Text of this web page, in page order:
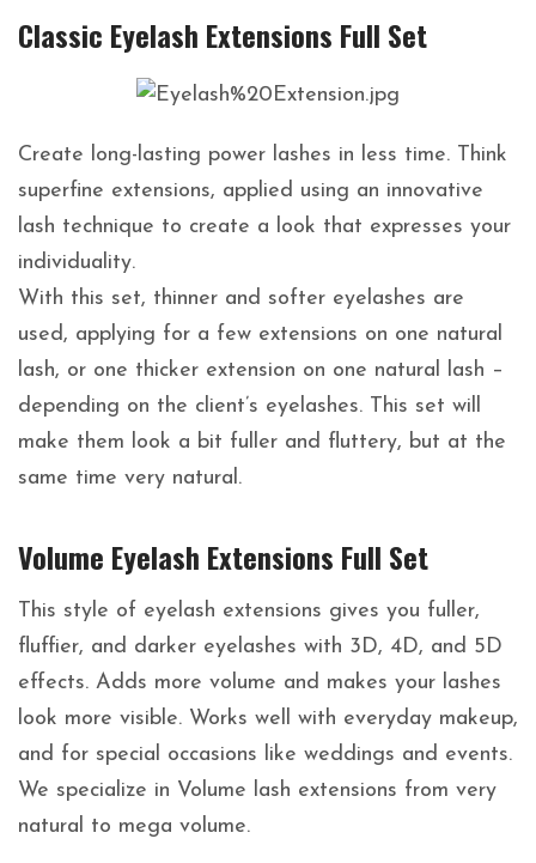
Classic Eyelash Extensions Full Set
Create long-lasting power lashes in less time. Think
superfine extensions, applied using an innovative
lash technique to create a look that expresses your
individuality.
With this set, thinner and softer eyelashes are
used, applying for a few extensions on one natural
lash, or one thicker extension on one natural lash –
depending on the client’s eyelashes. This set will
make them look a bit fuller and fluttery, but at the
same time very natural.
Volume Eyelash Extensions Full Set
This style of eyelash extensions gives you fuller,
fluffier, and darker eyelashes with 3D, 4D, and 5D
effects. Adds more volume and makes your lashes
look more visible. Works well with everyday makeup,
and for special occasions like weddings and events.
We specialize in Volume lash extensions from very
natural to mega volume.